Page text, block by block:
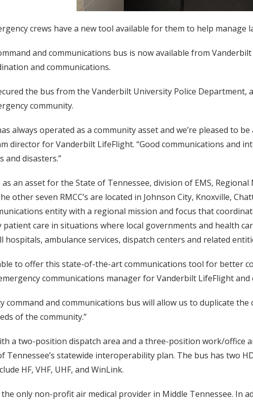
crews have a new tool available for them to help manage
and communications bus is now available from
and communications.
the bus from the Vanderbilt University Police
community.
always operated as a community asset and we’re pleased to
director for Vanderbilt LifeFlight. “Good communications and
and disasters.”
an asset for the State of Tennessee, division of EMS,
other seven RMCC’s are located in Johnson City, Knoxville,
entity with a regional mission and focus that
care in situations where local governments and health
hospitals, ambulance services, dispatch centers and related
to offer this state-of-the-art communications tool for better
emergency communications manager for Vanderbilt LifeFlight
command and communications bus will allow us to duplicate
of the community.”
a two-position dispatch area and a three-position work/
Tennessee’s statewide interoperability plan. The bus has two
HF, VHF, UHF, and WinLink.
only non-profit air medical provider in Middle Tennessee. In